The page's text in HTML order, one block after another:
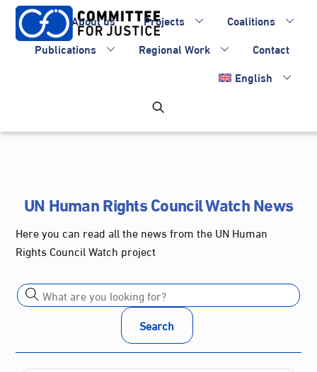
Skip
content
About us Projects
Coalitions
Publications
Regional Work
Contact
English
UN Human Rights Council Watch News
Here you can read all the news from the UN Human
Rights Council Watch project
Search